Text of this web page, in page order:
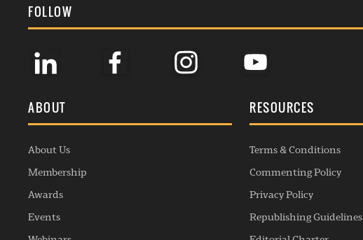
FOLLOW
ABOUT
About Us
Membership
Awards
Events
RESOURCES
Terms & Conditions
Commenting Policy
Privacy Policy
Republishing Guidelines